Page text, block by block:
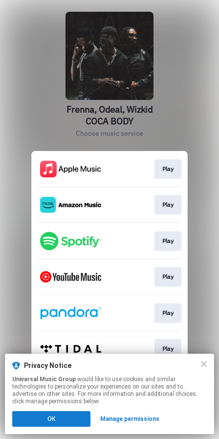
Frenna, Odeal, Wizkid
COCA BODY
Choose music service
Play
Play
Play
Play
Play
Play
This page may contain affiliate links.
By using this service, you agree to the use of cookies.
Click hereto manage your permissions.
Privacy Notice
Universal Music Group
technologies to personalize your experiences on our sites and to
advertise on other sites. For more information and additional choices
click manage permissions below.
OK Manage permissions